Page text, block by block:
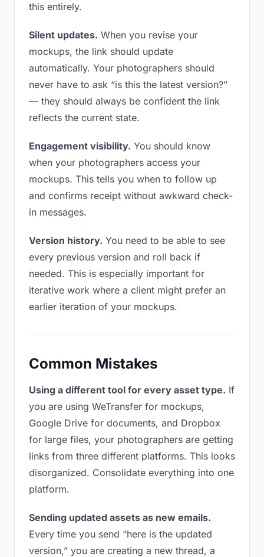
this entirely.
Silent updates. When you revise your
mockups, the link should update
automatically. Your photographers should
never have to ask “is this the latest version?”
— they should always be confident the link
reflects the current state.
Engagement visibility. You should know
when your photographers access your
mockups. This tells you when to follow up
and confirms receipt without awkward check-
in messages.
Version history. You need to be able to see
every previous version and roll back if
needed. This is especially important for
iterative work where a client might prefer an
earlier iteration of your mockups.
Common Mistakes
Using a different tool for every asset type. If
you are using WeTransfer for mockups,
Google Drive for documents, and Dropbox
for large files, your photographers are getting
links from three different platforms. This looks
disorganized. Consolidate everything into one
platform.
Sending updated assets as new emails.
Every time you send “here is the updated
version,” you are creating a new thread, a